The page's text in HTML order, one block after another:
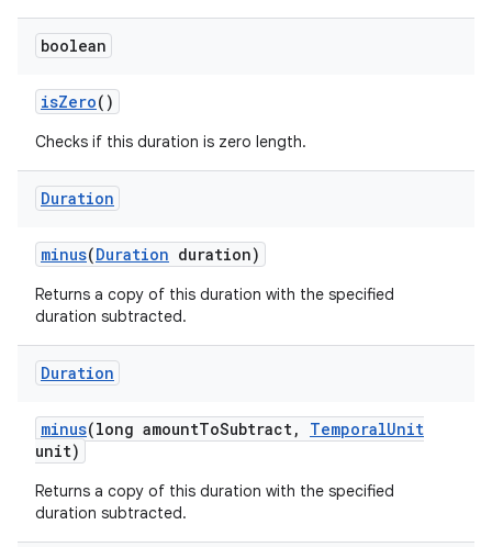
boolean
isZero()
Checks if this duration is zero length.
Duration
minus(Duration duration)
Returns a copy of this duration with the specified
duration subtracted.
Duration
minus(long amountToSubtract, TemporalUnit
unit)
Returns a copy of this duration with the specified
duration subtracted.